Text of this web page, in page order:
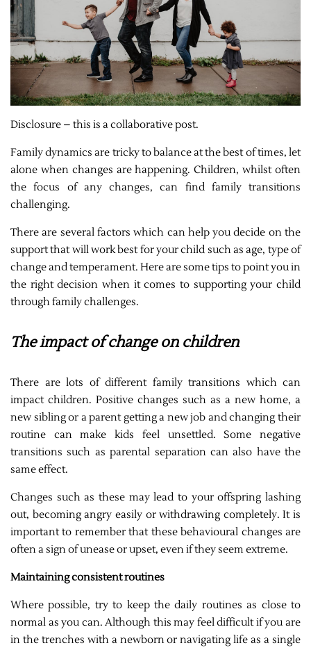
Disclosure – this is a collaborative post.
Family dynamics are tricky to balance at the best of times, let
alone when changes are happening. Children, whilst often
the focus of any changes, can find family transitions
challenging.
There are several factors which can help you decide on the
support that will work best for your child such as age, type of
change and temperament. Here are some tips to point you in
the right decision when it comes to supporting your child
through family challenges.
The impact of change on children
There are lots of different family transitions which can
impact children. Positive changes such as a new home, a
new sibling or a parent getting a new job and changing their
routine can make kids feel unsettled. Some negative
transitions such as parental separation can also have the
same effect.
Changes such as these may lead to your offspring lashing
out, becoming angry easily or withdrawing completely. It is
important to remember that these behavioural changes are
often a sign of unease or upset, even if they seem extreme.
Maintaining consistent routines
Where possible, try to keep the daily routines as close to
normal as you can. Although this may feel difficult if you are
in the trenches with a newborn or navigating life as a single